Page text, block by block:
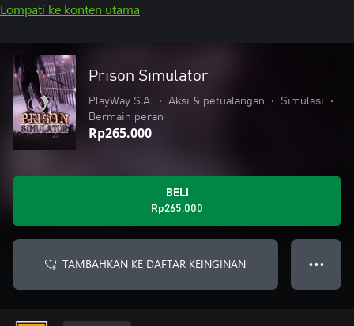
Lompati ke konten utama
Prison Simulator
PlayWay S.A. • Aksi & petualangan • Simulasi
•
Bermain peran
Rp265.000
BELI
Rp265.000
TAMBAHKAN KE DAFTAR KEINGINAN ● ● ●